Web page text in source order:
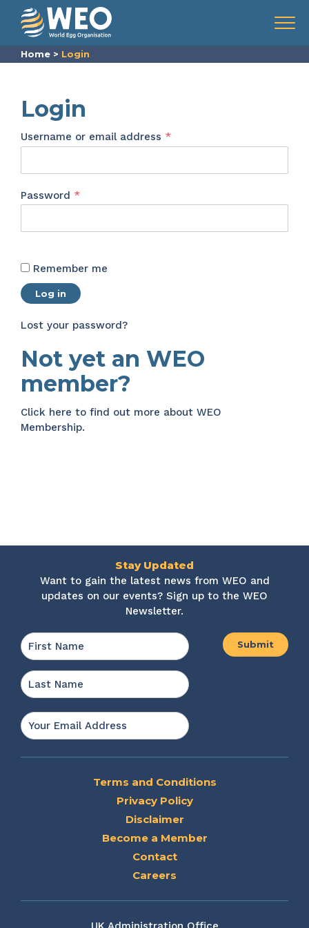
Skip to content
Menu
Home > Login
Login
Username or email address *Required
Password *Required
Remember me
Log in
Lost your password?
Not yet an WEO
member?
Click here to find out more about WEO
Membership.
Stay Updated
Want to gain the latest news from WEO and
updates on our events? Sign up to the WEO
Newsletter.
Name *
Email
*
Terms and Conditions
Privacy Policy
Disclaimer
Become a Member
Contact
Careers